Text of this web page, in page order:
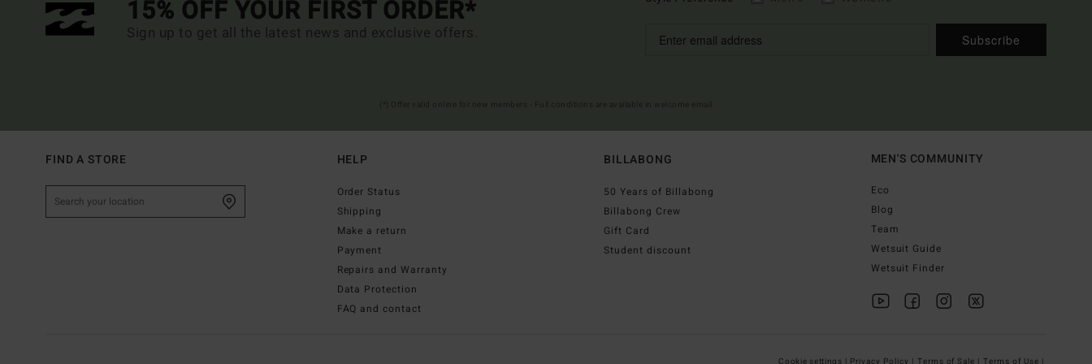
15% OFF YOUR FIRST ORDER*
Sign up to get all the latest news and exclusive offers. Subscribe
FIND A STORE HELP
Order Status
Shipping
Make a return
Payment
Repairs and Warranty
Data Protection
FAQ and contact
BILLABONG
50 Years of Billabong
Billabong Crew
Gift Card
Student discount
MEN'S COMMUNITY
Eco
Blog
Team
Wetsuit Guide
Wetsuit Finder